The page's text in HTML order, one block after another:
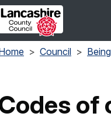
Council
of